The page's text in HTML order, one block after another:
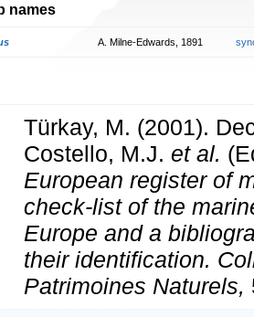
names
A. Milne-Edwards, 1891
Türkay, M. (2001).
Costello, M.J. et al.
European register of
check-list of the
Europe and a
their identification.
Patrimoines Naturels,